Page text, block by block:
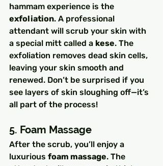
hammam experience is the
exfoliation. A professional
attendant will scrub your skin with
a special mitt called a kese. The
exfoliation removes dead skin cells,
leaving your skin smooth and
renewed. Don’t be surprised if you
see layers of skin sloughing off—it’s
all part of the process!
5. Foam Massage
After the scrub, you’ll enjoy a
luxurious foam massage. The